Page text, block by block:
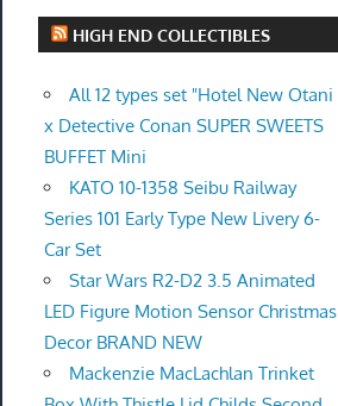
HIGH END COLLECTIBLES
All 12 types set "Hotel New Otani
x Detective Conan SUPER SWEETS
BUFFET Mini
KATO 10-1358 Seibu Railway
Series 101 Early Type New Livery 6-
Car Set
Star Wars R2-D2 3.5 Animated
LED Figure Motion Sensor Christmas
Decor BRAND NEW
Mackenzie MacLachlan Trinket